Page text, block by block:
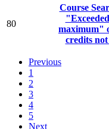
80
Course
maximum"
credits
Previous
1
2
3
4
5
Next